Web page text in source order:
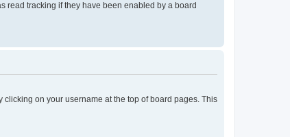
read tracking if they have been enabled by a board
on your username at the top of board pages. This